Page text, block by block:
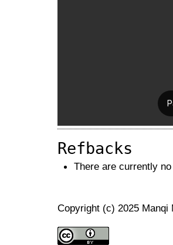
Refbacks
There are currently
Copyright (c) 2025 Manqi